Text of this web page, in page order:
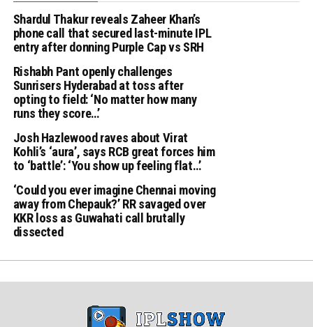
Shardul Thakur reveals Zaheer Khan’s
phone call that secured last-minute IPL
entry after donning Purple Cap vs SRH
Rishabh Pant openly challenges
Sunrisers Hyderabad at toss after
opting to field: ‘No matter how many
runs they score…’
Josh Hazlewood raves about Virat
Kohli’s ‘aura’, says RCB great forces him
to ‘battle’: ‘You show up feeling flat…’
‘Could you ever imagine Chennai moving
away from Chepauk?’ RR savaged over
KKR loss as Guwahati call brutally
dissected